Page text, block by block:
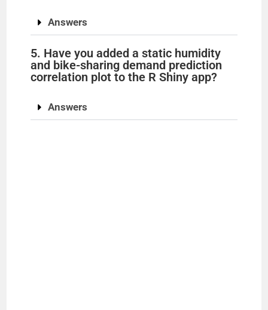
Answers
5. Have you added a static humidity
and bike-sharing demand prediction
correlation plot to the R Shiny app?
Answers